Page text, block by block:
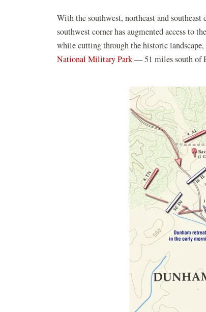
With the southwest, northeast and
southwest corner has augmented access to
while cutting through the historic
National Military Park(opens
a
new
window)
— 51 miles south of